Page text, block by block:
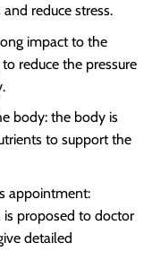
reduce stress.
impact to the
reduce the pressure
body: the body is
to support the
appointment:
is proposed to doctor
detailed